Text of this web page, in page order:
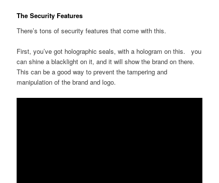
The Security Features
There’s tons of security features that come with this.
First, you’ve got holographic seals, with a hologram on this. you
can shine a blacklight on it, and it will show the brand on there.
This can be a good way to prevent the tampering and
manipulation of the brand and logo.